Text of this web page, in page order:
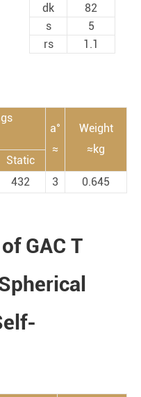
dk
82
s
5
rs
1.1
a°
≈
Weight
≈kg
Static
432 3 0.645
GAC T